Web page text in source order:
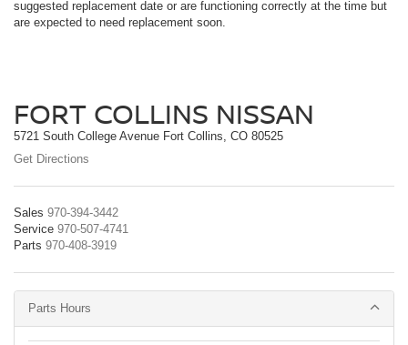
suggested replacement date or are functioning correctly at the time but
are expected to need replacement soon.
FORT COLLINS NISSAN
5721 South College Avenue Fort Collins, CO 80525
Get Directions
Sales 970-394-3442
Service 970-507-4741
Parts 970-408-3919
Parts Hours